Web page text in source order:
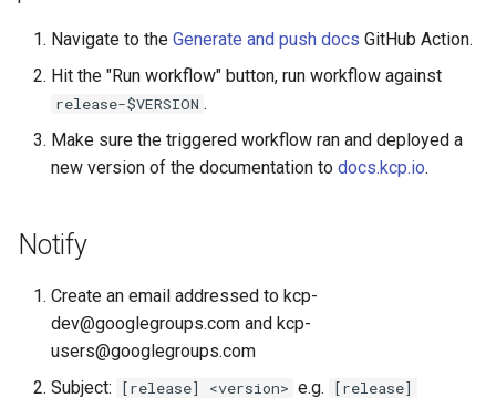
Navigate to the Generate and push docs GitHub Action.
Hit the "Run workflow" button, run workflow against
release-$VERSION .
Make sure the triggered workflow ran and deployed a
new version of the documentation to docs.kcp.io.
Notify
Create an email addressed to kcp-
dev@googlegroups.com and kcp-
users@googlegroups.com
Subject:
[release] <version> e.g. [release]